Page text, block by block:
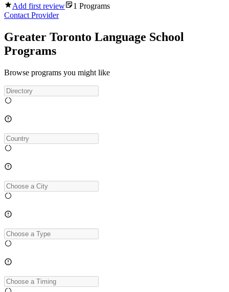
Add first review 1 Programs
Contact Provider
Greater Toronto Language School
Programs
Browse programs you might like